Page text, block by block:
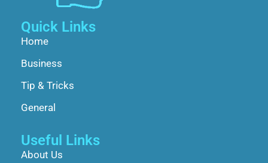
Quick Links
Home
Business
Tip & Tricks
General
Useful Links
About Us